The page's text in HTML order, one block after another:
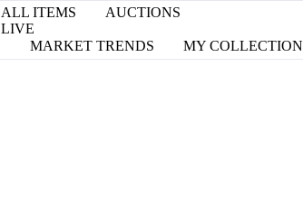
ALL ITEMS
AUCTIONS
LIVE
MARKET TRENDS
MY COLLECTION